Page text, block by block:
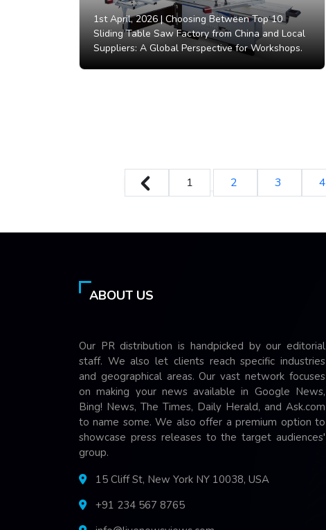
1st April, 2026 |Choosing Between Top 10
Sliding Table Saw Factory from China and Local
Suppliers: A Global Perspective for Workshops.
1
2 3 4
ABOUT US
Our PR distribution is handpicked by our editorial
staff. We also let clients reach specific industries
and geographical areas. Our vast network focuses
on making your news available in Google News,
Bing! News, The Times, Daily Herald, and Ask.com
to name some. We also offer a premium option to
showcase press releases to the target audiences'
group.
15 Cliff St, New York NY 10038, USA
+91 234 567 8765